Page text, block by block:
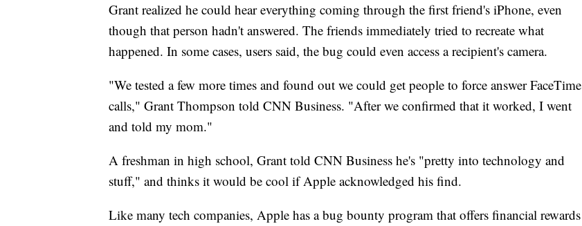
Grant realized he could hear everything coming through the first friend's iPhone, even
though that person hadn't answered. The friends immediately tried to recreate what
happened. In some cases, users said, the bug could even access a recipient's camera.
"We tested a few more times and found out we could get people to force answer FaceTime
calls," Grant Thompson told CNN Business. "After we confirmed that it worked, I went
and told my mom."
A freshman in high school, Grant told CNN Business he's "pretty into technology and
stuff," and thinks it would be cool if Apple acknowledged his find.
Like many tech companies, Apple has a bug bounty program that offers financial rewards